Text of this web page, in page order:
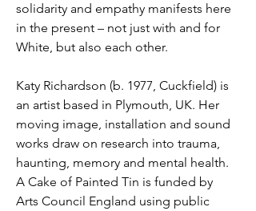
solidarity and empathy manifests here
in the present – not just with and for
White, but also each other.
Katy Richardson (b. 1977, Cuckfield) is
an artist based in Plymouth, UK. Her
moving image, installation and sound
works draw on research into trauma,
haunting, memory and mental health.
A Cake of Painted Tin is funded by
Arts Council England using public